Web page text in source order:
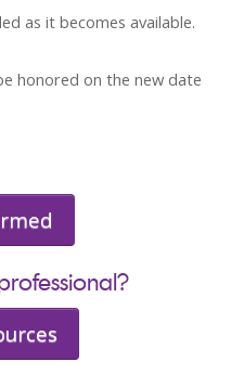
as it becomes available.
honored on the new date